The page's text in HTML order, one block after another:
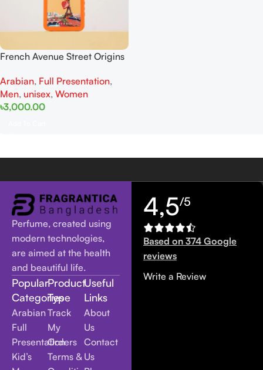
French Avenue Street Origins
Perfume 75ML For Woman
And Man
Arabian, Full Presentation,
Men, unisex, Women
৳3,000.00
Perfume, created using
modern technologies,
are aimed at the health
and beautiful life.
Popular
Categories
Arabian
Full
Presentation
Kid’s
Product
Type
Track
My
Orders
Terms &
Useful
Links
About
Us
Contact
Us
4,5/5
Based on 374 Google
reviews
Write a Review